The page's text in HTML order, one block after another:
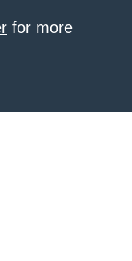
for more